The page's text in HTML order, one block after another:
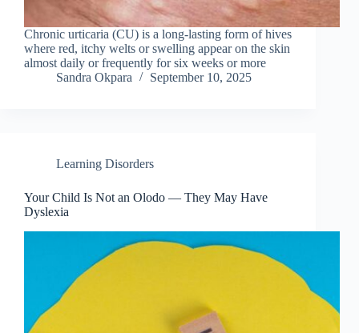
Chronic urticaria (CU) is a long-lasting form of hives
where red, itchy welts or swelling appear on the skin
almost daily or frequently for six weeks or more
Sandra Okpara
September 10, 2025
Learning Disorders
Your Child Is Not an Olodo — They May Have
Dyslexia